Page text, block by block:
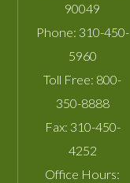
90049
Phone: 310-450-
5960
Toll Free: 800-
350-8888
Fax: 310-450-
4252
Office Hours: